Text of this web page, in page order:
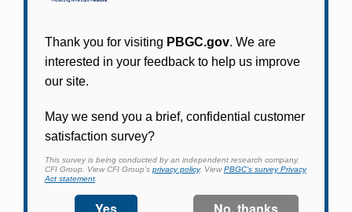
Participants in PBGC-trusteed plans can use
PBGC's fast, free, and secure online service tool
to apply for pension benefits, update contact
information, adjust federal income tax